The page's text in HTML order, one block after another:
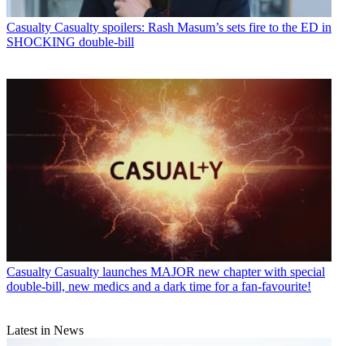
Casualty Casualty spoilers: Rash Masum’s sets fire to the ED in
SHOCKING double-bill
Casualty Casualty launches MAJOR new chapter with special
double-bill, new medics and a dark time for a fan-favourite!
Latest in News